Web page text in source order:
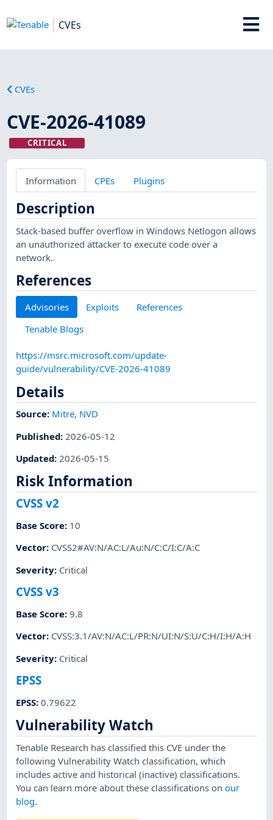
CVEs
CVEs
CVE-2026-41089
CRITICAL
Information CPEs Plugins
Description
Stack-based buffer overflow in Windows Netlogon allows
an unauthorized attacker to execute code over a
network.
References
Advisories Exploits
References
Tenable Blogs
https://msrc.microsoft.com/update-
guide/vulnerability/CVE-2026-41089
Details
Source: Mitre, NVD
Published: 2026-05-12
Updated: 2026-05-15
Risk Information
CVSS v2
Base Score: 10
Vector: CVSS2#AV:N/AC:L/Au:N/C:C/I:C/A:C
Severity: Critical
CVSS v3
Base Score:9.8
Vector: CVSS:3.1/AV:N/AC:L/PR:N/UI:N/S:U/C:H/I:H/A:H
Severity: Critical
EPSS
EPSS:0.79622
Vulnerability Watch
Tenable Research has classified this CVE under the
following Vulnerability Watch classification, which
includes active and historical (inactive) classifications.
You can learn more about these classifications onour
blog.